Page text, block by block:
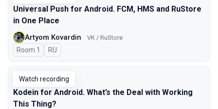
Universal Push for Android. FCM, HMS and RuStore
in One Place
Artyom Kovardin VK / RuStore
Room 1 In Russian
RU
Watch recording
Kodein for Android. What’s the Deal with Working
This Thing?